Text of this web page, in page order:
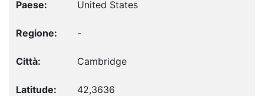
United States
-
Cambridge
42,3636